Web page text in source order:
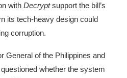
with Decryptsupport the bill’s
its tech-heavy design could
corruption.
General of the Philippines and
questioned whether the system